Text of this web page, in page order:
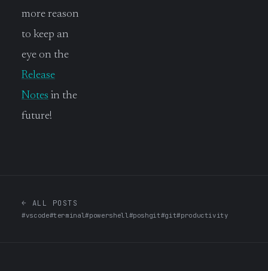
more reason
to keep an
eye on the
Release
Notes in the
future!
← ALL POSTS
#vscode#terminal#powershell#poshgit#git#productivity